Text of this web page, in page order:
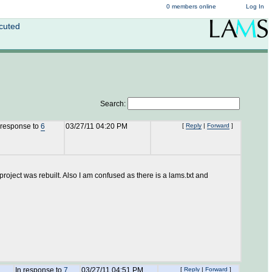
Log In
0 members online
Search:
response to 6 03/27/11 04:20 PM [ Reply | Forward ]
was rebuilt. Also I am confused as there is a lams.txt and
In response to 7 03/27/11 04:51 PM [ Reply | Forward ]